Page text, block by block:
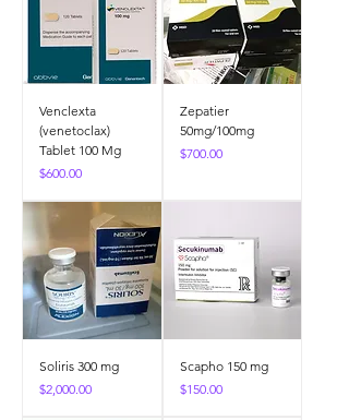
Venclexta
(venetoclax)
Tablet 100 Mg
Price
$600.00
Zepatier
50mg/100mg
Price
$700.00
Soliris 300 mg
Price
$2,000.00
Scapho 150 mg
Price
$150.00